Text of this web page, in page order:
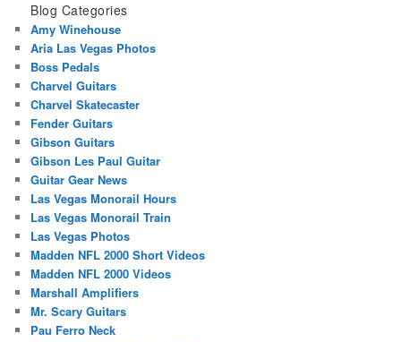
Blog Categories
Amy Winehouse
Aria Las Vegas Photos
Boss Pedals
Charvel Guitars
Charvel Skatecaster
Fender Guitars
Gibson Guitars
Gibson Les Paul Guitar
Guitar Gear News
Las Vegas Monorail Hours
Las Vegas Monorail Train
Las Vegas Photos
Madden NFL 2000 Short Videos
Madden NFL 2000 Videos
Marshall Amplifiers
Mr. Scary Guitars
Pau Ferro Neck